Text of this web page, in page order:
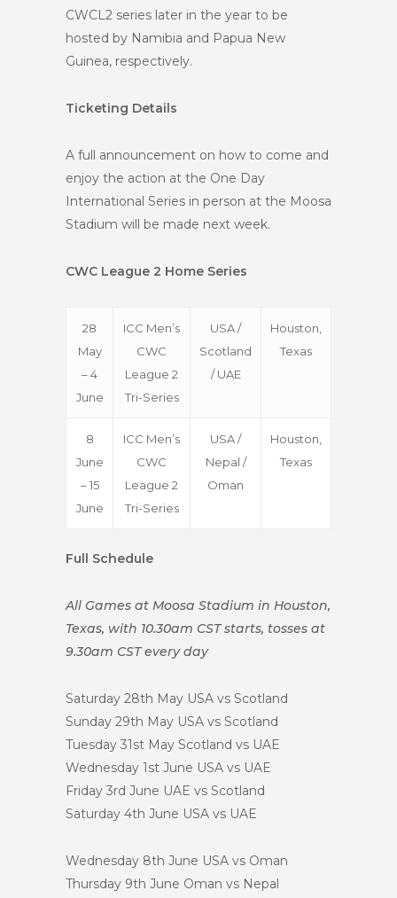
CWCL2 series later in the year to be
hosted by Namibia and Papua New
Guinea, respectively.
Ticketing Details
A full announcement on how to come and
enjoy the action at the One Day
International Series in person at the Moosa
Stadium will be made next week.
CWC League 2 Home Series
28
May
– 4
June
ICC Men’s
CWC
League 2
Tri-Series
USA /
Scotland
/ UAE
Houston,
Texas
8
June
– 15
June
ICC Men’s
CWC
League 2
Tri-Series
USA /
Nepal /
Oman
Houston,
Texas
Full Schedule
All Games at Moosa Stadium in Houston,
Texas, with 10.30am CST starts, tosses at
9.30am CST every day
Saturday 28th May USA vs Scotland
Sunday 29th May USA vs Scotland
Tuesday 31st May Scotland vs UAE
Wednesday 1st June USA vs UAE
Friday 3rd June UAE vs Scotland
Saturday 4th June USA vs UAE
Wednesday 8th June USA vs Oman
Thursday 9th June Oman vs Nepal